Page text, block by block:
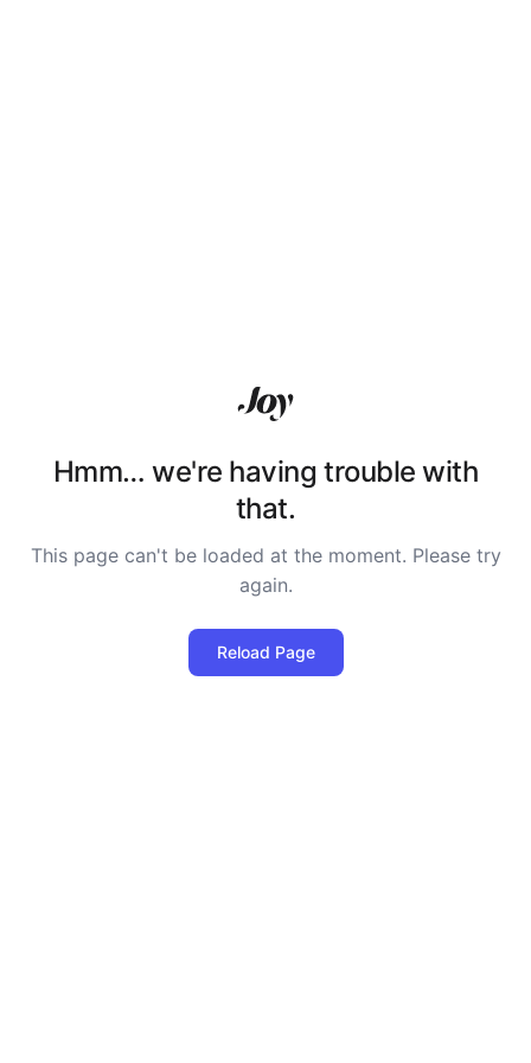
Hmm… we're having trouble with
that.
This page can't be loaded at the moment. Please try
again.
Reload Page